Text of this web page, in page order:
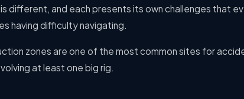
different, and each presents its own challenges that
having difficulty navigating.
zones are one of the most common sites for
at least one big rig.